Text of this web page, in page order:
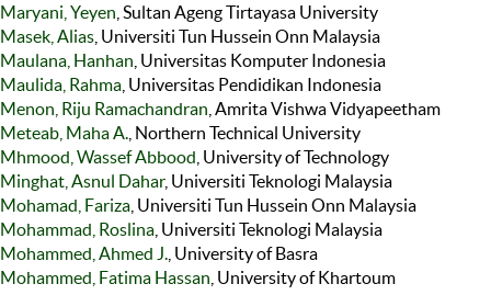
Maryani, Yeyen , Sultan Ageng Tirtayasa University
Masek, Alias , Universiti Tun Hussein Onn Malaysia
Maulana, Hanhan , Universitas Komputer Indonesia
Maulida, Rahma , Universitas Pendidikan Indonesia
Menon, Riju Ramachandran , Amrita Vishwa Vidyapeetham
Meteab, Maha A. , Northern Technical University
Mhmood, Wassef Abbood , University of Technology
Minghat, Asnul Dahar, Universiti Teknologi Malaysia
Mohamad, Fariza , Universiti Tun Hussein Onn Malaysia
Mohammad, Roslina , Universiti Teknologi Malaysia
Mohammed, Ahmed J. , University of Basra
Mohammed, Fatima Hassan , University of Khartoum